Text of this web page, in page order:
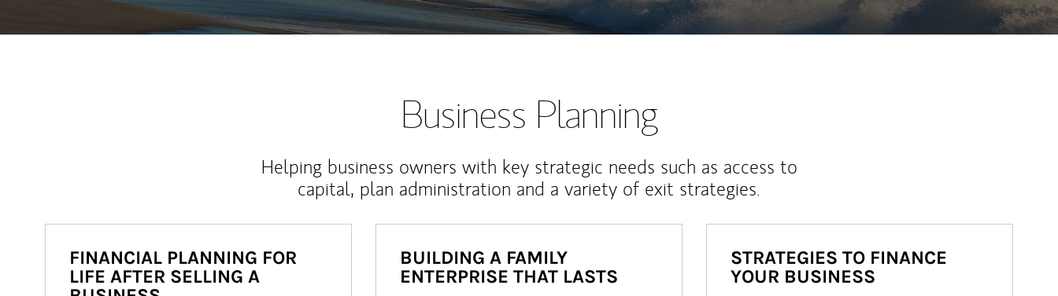
Business Planning
Helping business owners with key strategic needs such as access to
capital, plan administration and a variety of exit strategies.
FINANCIAL PLANNING FOR
LIFE AFTER SELLING A
BUILDING A FAMILY
ENTERPRISE THAT LASTS
STRATEGIES TO FINANCE
YOUR BUSINESS